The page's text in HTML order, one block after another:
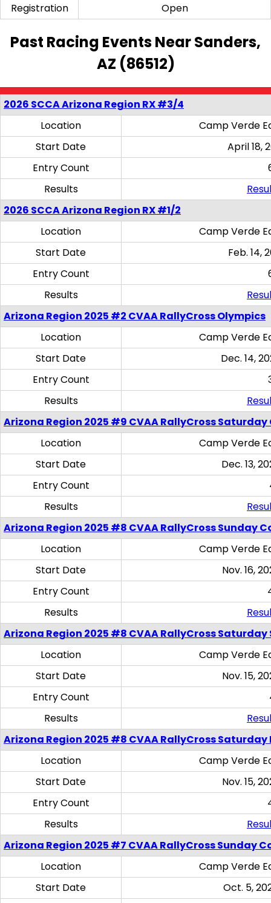
Registration
Open
Past Racing Events Near Sanders,
AZ (86512)
2026 SCCA Arizona Region RX #3/4
Location
Camp Verde
Start Date
April 18,
Entry Count
Results
2026 SCCA Arizona Region RX #1/2
Location
Camp Verde
Start Date
Feb. 14,
Entry Count
Results
Arizona Region 2025 #2 CVAA RallyCross Olympics
Location
Camp Verde
Start Date
Dec. 14,
Entry Count
Results
Arizona Region 2025 #9 CVAA RallyCross
Location
Camp Verde
Start Date
Dec. 13,
Entry Count
Results
Arizona Region 2025 #8 CVAA RallyCross Sunday
Location
Camp Verde
Start Date
Nov. 16,
Entry Count
Results
Arizona Region 2025 #8 CVAA RallyCross Saturday
Location
Camp Verde
Start Date
Nov. 15,
Entry Count
Results
Arizona Region 2025 #8 CVAA RallyCross
Location
Camp Verde
Start Date
Nov. 15,
Entry Count
Results
Arizona Region 2025 #7 CVAA RallyCross Sunday
Location
Camp Verde
Start Date
Oct. 5,